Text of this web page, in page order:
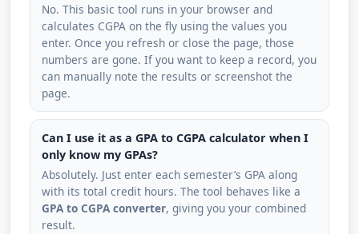
No. This basic tool runs in your browser and
calculates CGPA on the fly using the values you
enter. Once you refresh or close the page, those
numbers are gone. If you want to keep a record, you
can manually note the results or screenshot the
page.
Can I use it as a GPA to CGPA calculator when I
only know my GPAs?
Absolutely. Just enter each semester’s GPA along
with its total credit hours. The tool behaves like a
GPA to CGPA converter, giving you your combined
result.